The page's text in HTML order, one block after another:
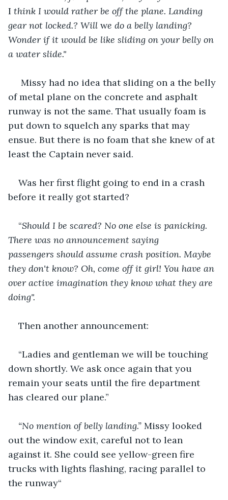
I think I would rather be off the plane. Landing
gear not locked.? Will we do a belly landing?
Wonder if it would be like sliding on your belly on
a water slide."
Missy had no idea that sliding on a the belly
of metal plane on the concrete and asphalt
runway is not the same. That usually foam is
put down to squelch any sparks that may
ensue. But there is no foam that she knew of at
least the Captain never said.
Was her first flight going to end in a crash
before it really got started?
“Should I be scared? No one else is panicking.
There was no announcement saying
passengers should assume crash position. Maybe
they don't know? Oh, come off it girl! You have an
over active imagination they know what they are
doing".
Then another announcement:
“Ladies and gentleman we will be touching
down shortly. We ask once again that you
remain your seats until the fire department
has cleared our plane.”
“No mention of belly landing.” Missy looked
out the window exit, careful not to lean
against it. She could see yellow-green fire
trucks with lights flashing, racing parallel to
the runway“